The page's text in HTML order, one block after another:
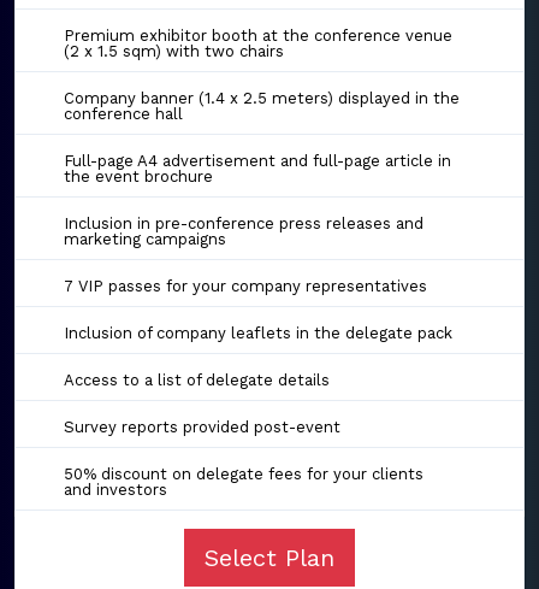
Premium exhibitor booth at the conference venue
(2 x 1.5 sqm) with two chairs
Company banner (1.4 x 2.5 meters) displayed in the
conference hall
Full-page A4 advertisement and full-page article in
the event brochure
Inclusion in pre-conference press releases and
marketing campaigns
7 VIP passes for your company representatives
Inclusion of company leaflets in the delegate pack
Access to a list of delegate details
Survey reports provided post-event
50% discount on delegate fees for your clients
and investors
Select Plan